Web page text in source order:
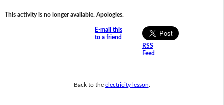
This activity is no longer available. Apologies.
E-mail this
to a friend
RSS
Feed
Back to the electricity lesson